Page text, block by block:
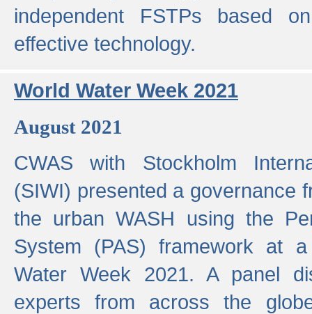
independent FSTPs based
effective technology.
World Water Week 2021
August 2021
CWAS with Stockholm
(SIWI) presented a governance
the urban WASH using the
System (PAS) framework at
Water Week 2021. A panel
experts from across the